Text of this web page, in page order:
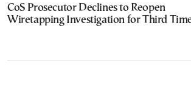
CoS Prosecutor Declines to Reopen
Wiretapping Investigation for Third